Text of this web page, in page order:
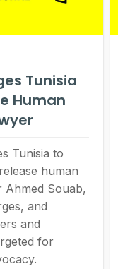
Tunisia
Human
Tunisia to
human
Ahmed Souab,
and
and
for